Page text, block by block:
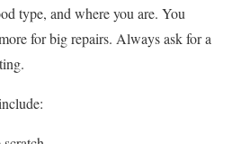
type, and where you are. You
for big repairs. Always ask for a